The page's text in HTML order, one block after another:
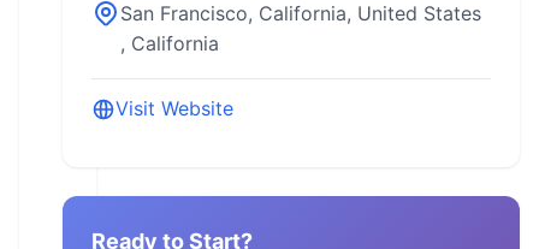
San Francisco, California, United States
, California
Visit Website
Ready to Start?